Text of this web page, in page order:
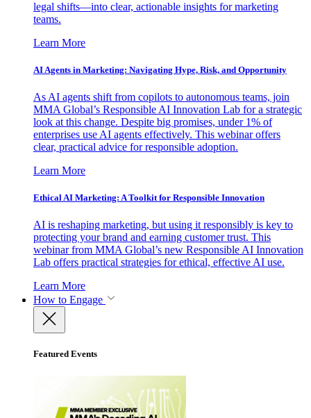
legal shifts—into clear, actionable insights for marketing
teams.
Learn More
AI Agents in Marketing: Navigating Hype, Risk, and Opportunity
As AI agents shift from copilots to autonomous teams, join
MMA Global’s Responsible AI Innovation Lab for a strategic
look at this change. Despite big promises, under 1% of
enterprises use AI agents effectively. This webinar offers
clear, practical advice for responsible adoption.
Learn More
Ethical AI Marketing: A Toolkit for Responsible Innovation
AI is reshaping marketing, but using it responsibly is key to
protecting your brand and earning customer trust. This
webinar from MMA Global’s new Responsible AI Innovation
Lab offers practical strategies for ethical, effective AI use.
Learn More
How to Engage
Featured Events